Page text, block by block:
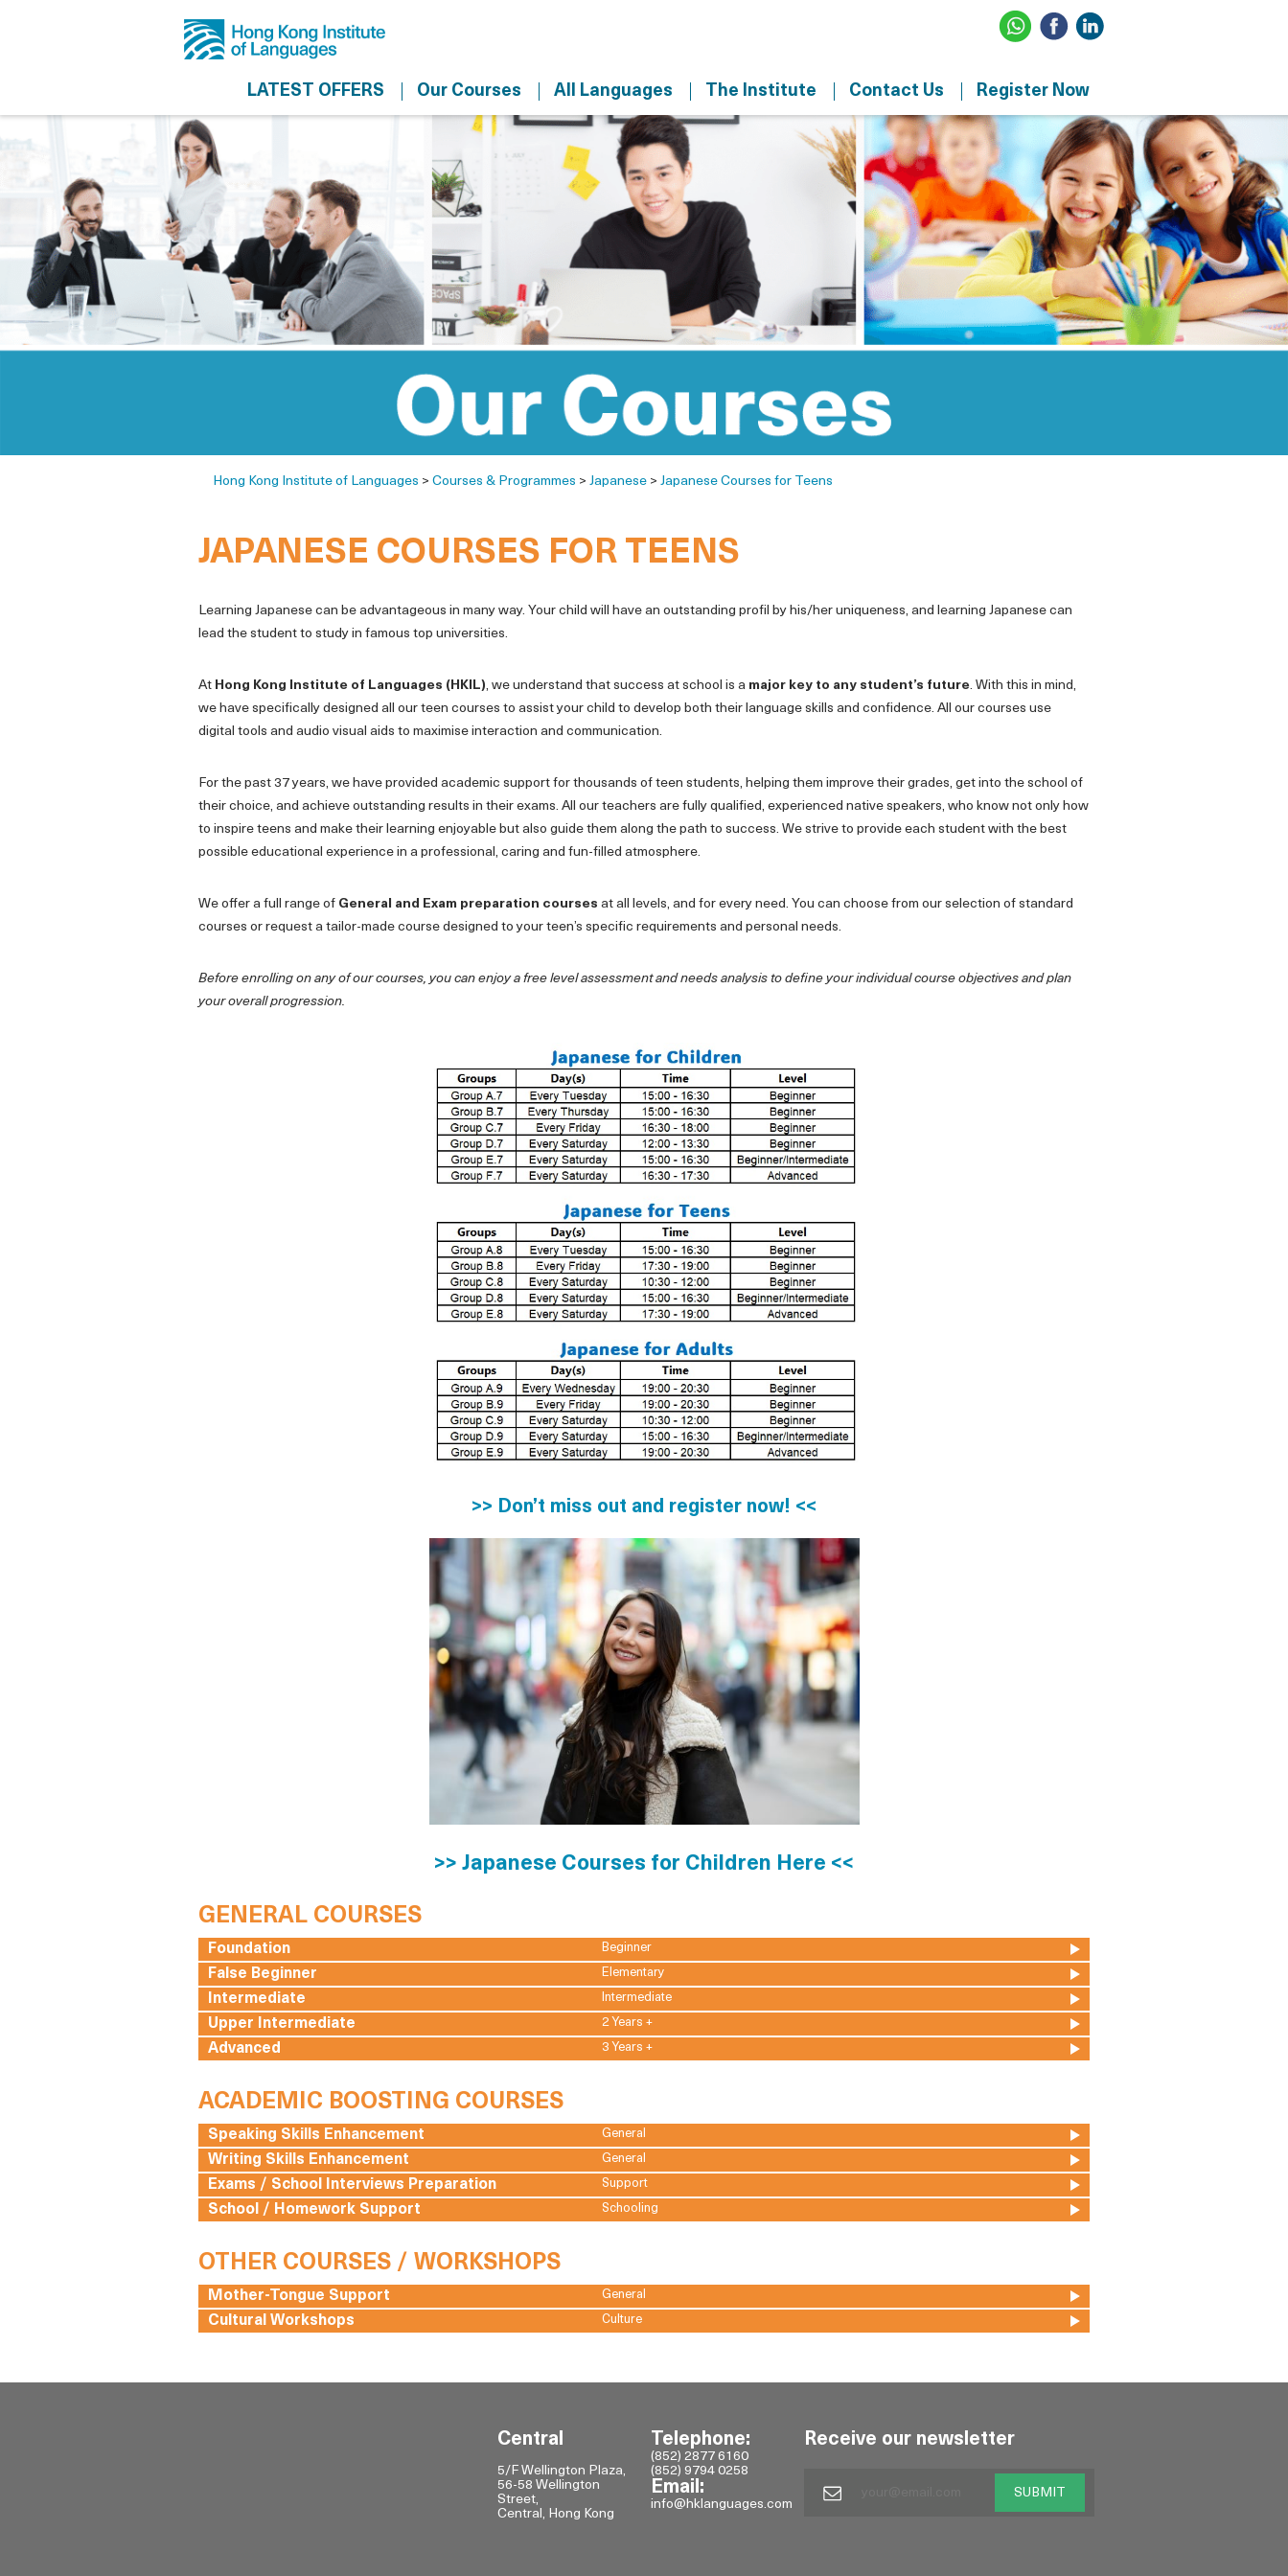
LATEST OFFERS Our Courses All Languages The Institute Contact Us Register Now
Hong Kong Institute of Languages > Courses & Programmes > Japanese > Japanese Courses for Teens
JAPANESE COURSES FOR TEENS
Learning Japanese can be advantageous in many way. Your child will have an outstanding profil by his/her uniqueness, and learning Japanese can
lead the student to study in famous top universities.
At Hong Kong Institute of Languages (HKIL), we understand that success at school is a major key to any student’s future. With this in mind,
we have specifically designed all our teen courses to assist your child to develop both their language skills and confidence. All our courses use
digital tools and audio visual aids to maximise interaction and communication.
For the past 37 years, we have provided academic support for thousands of teen students, helping them improve their grades, get into the school of
their choice, and achieve outstanding results in their exams. All our teachers are fully qualified, experienced native speakers, who know not only how
to inspire teens and make their learning enjoyable but also guide them along the path to success. We strive to provide each student with the best
possible educational experience in a professional, caring and fun-filled atmosphere.
We offer a full range of General and Exam preparation courses at all levels, and for every need. You can choose from our selection of standard
courses or request a tailor-made course designed to your teen’s specific requirements and personal needs.
Before enrolling on any of our courses, you can enjoy a free level assessment and needs analysis to define your individual course objectives and plan
your overall progression.
>> Don’t miss out and register now! <<
>> Japanese Courses for Children Here <<
GENERAL COURSES
Foundation Beginner
False Beginner Elementary
Intermediate Intermediate
Upper Intermediate 2 Years +
Advanced 3 Years +
ACADEMIC BOOSTING COURSES
Speaking Skills Enhancement General
Writing Skills Enhancement General
Exams / School Interviews Preparation Support
School / Homework Support Schooling
OTHER COURSES / WORKSHOPS
Mother-Tongue Support General
Cultural Workshops Culture
Central
5/F Wellington Plaza,
56-58 Wellington
Street,
Central, Hong Kong
Telephone:
(852) 2877 6160
(852) 9794 0258
Email:
info@hklanguages.com
Receive our newsletter
SUBMIT